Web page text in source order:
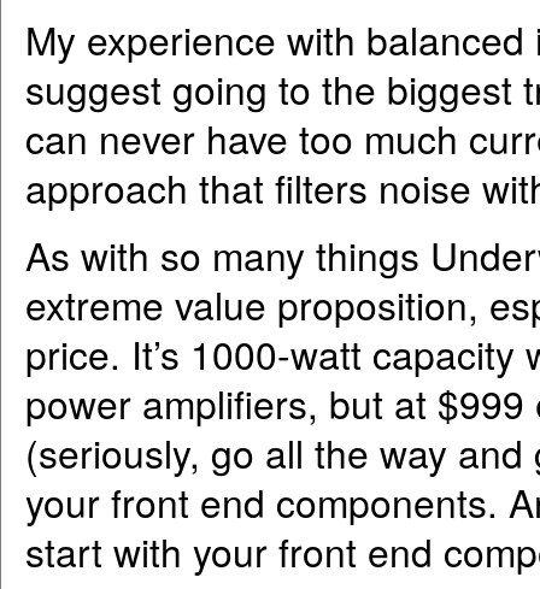
My experience with
suggest going to the biggest
can never have too much
approach that filters noise
As with so many things
extreme value proposition,
price. It’s 1000-watt
power amplifiers, but at
(seriously, go all the way
your front end components.
start with your front end